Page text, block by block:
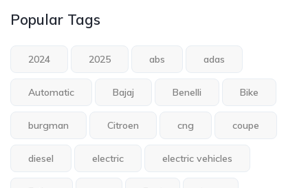
Popular Tags
2024 2025 abs adas
Automatic Bajaj Benelli Bike
burgman Citroen cng coupe
diesel electric electric vehicles